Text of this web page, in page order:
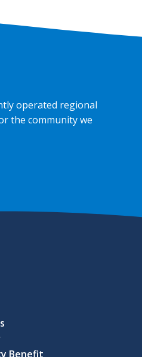
operated regional
the community we
Benefit